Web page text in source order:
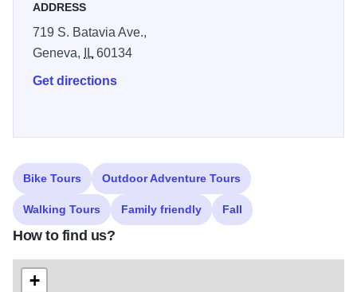
farmers markets, Park District and Forest Preserve
programs, and a ton of dining options and places to stay.
Whether you paddle your way down river, or prefer to
ADDRESS
719 S. Batavia Ave.,
Geneva,
IL60134
Get directions
Bike Tours Outdoor Adventure Tours
Walking Tours Family friendly Fall
How to find us?
+